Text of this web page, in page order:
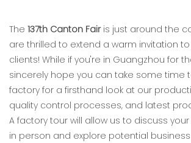
The 137th Canton Fairis just around the
are thrilled to extend a warm invitation
clients! While if you're in Guangzhou for
sincerely hope you can take some time
factory for a firsthand look at our
quality control processes, and latest
A factory tour will allow us to discuss
in person and explore potential